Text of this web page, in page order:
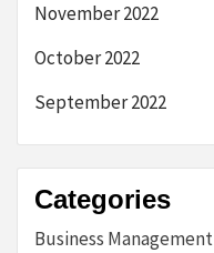
November 2022
October 2022
September 2022
Categories
Business Management